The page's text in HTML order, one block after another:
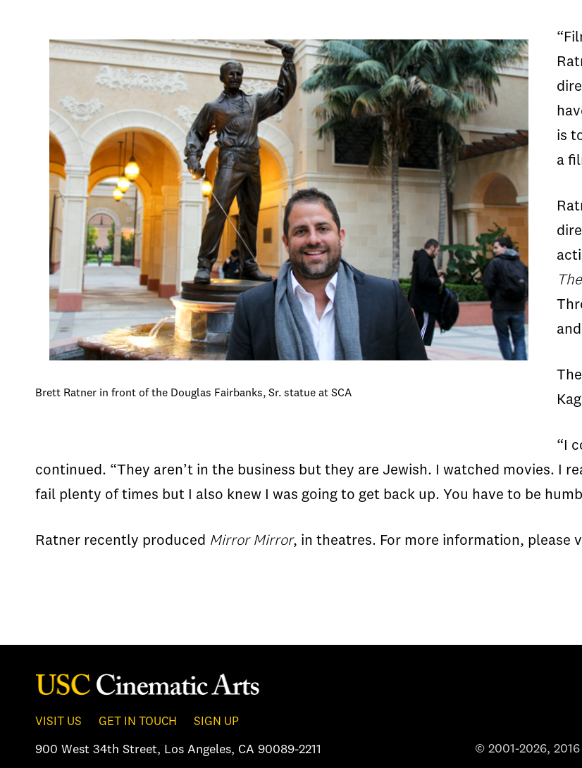
Brett Ratner in front of the Douglas Fairbanks, Sr. statue at SCA
is
a
“I
continued. “They aren’t in the business but they are Jewish. I watched movies. I
fail plenty of times but I also knew I was going to get back up. You have to be
Ratner recently produced Mirror Mirror, in theatres. For more information, please
VISIT US GET IN TOUCH SIGN UP
900 West 34th Street, Los Angeles, CA 90089-2211 © 2001-2026,